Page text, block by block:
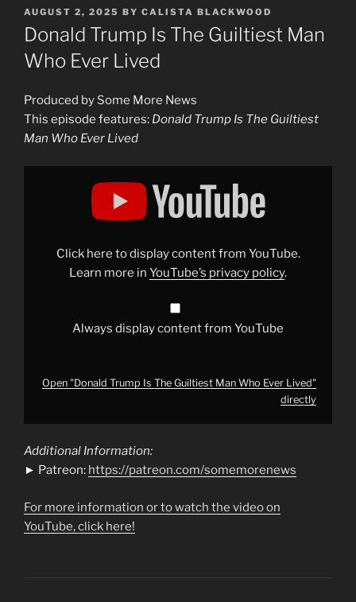
POSTED
ON
AUGUST 2, 2025 BY CALISTA BLACKWOOD
Donald Trump Is The Guiltiest Man
Who Ever Lived
Produced by Some More News
This episode features: Donald Trump Is The Guiltiest
Man Who Ever Lived
Display
Click here to display content from YouTube.
Learn more in YouTube’s privacy policy.
Always display content from YouTube
Open "Donald Trump Is The Guiltiest Man Who Ever Lived"
directly
Additional Information:
► Patreon: https://patreon.com/somemorenews
For more information or to watch the video on
YouTube, click here!